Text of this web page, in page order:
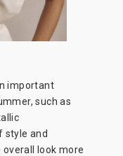
important
such as
style and
look more